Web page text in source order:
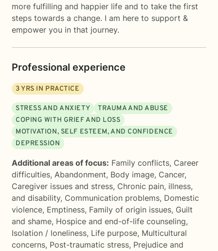
more fulfilling and happier life and to take the first
steps towards a change. I am here to support &
empower you in that journey.
Professional experience
3YRS IN PRACTICE
STRESS AND ANXIETY
TRAUMA AND ABUSE
COPING WITH GRIEF AND LOSS
MOTIVATION, SELF ESTEEM, AND CONFIDENCE
DEPRESSION
Additional areas of focus: Family conflicts, Career
difficulties, Abandonment, Body image, Cancer,
Caregiver issues and stress, Chronic pain, illness,
and disability, Communication problems, Domestic
violence, Emptiness, Family of origin issues, Guilt
and shame, Hospice and end-of-life counseling,
Isolation / loneliness, Life purpose, Multicultural
concerns, Post-traumatic stress, Prejudice and